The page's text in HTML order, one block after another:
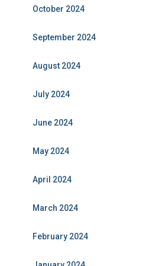
October 2024
September 2024
August 2024
July 2024
June 2024
May 2024
April 2024
March 2024
February 2024